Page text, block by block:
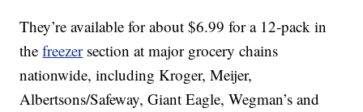
They’re available for about $6.99 for a 12-pack in
thefreezersection at major grocery chains
nationwide, including Kroger, Meijer,
Albertsons/Safeway, Giant Eagle, Wegman’s and